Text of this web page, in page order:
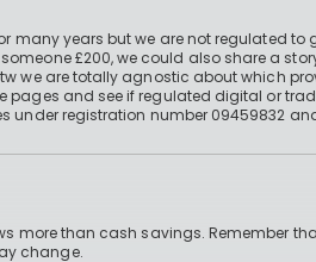
many years but we are not regulated
£200, we could also share a
we are totally agnostic about which
and see if regulated digital or
registration number 09459832
more than cash savings. Remember
change.